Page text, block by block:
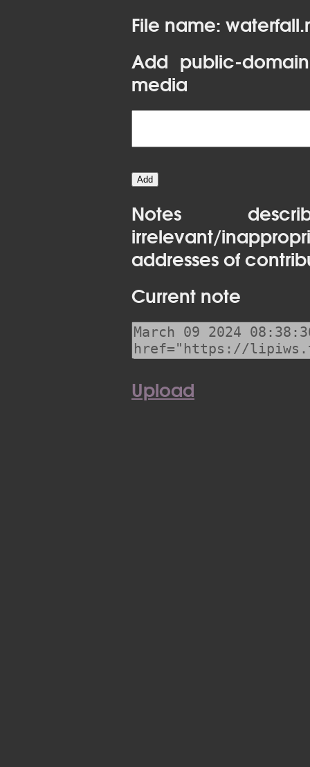
File name:
Add public-
media
Notes
irrelevant/
addresses of
Current note
Upload